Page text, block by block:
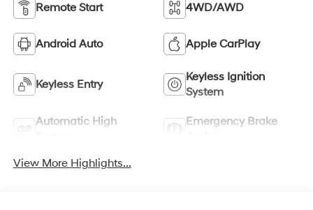
Remote Start 4WD/AWD
Android Auto Apple CarPlay
Keyless Entry
Keyless Ignition
System
Automatic High
Emergency Brake
View More Highlights...